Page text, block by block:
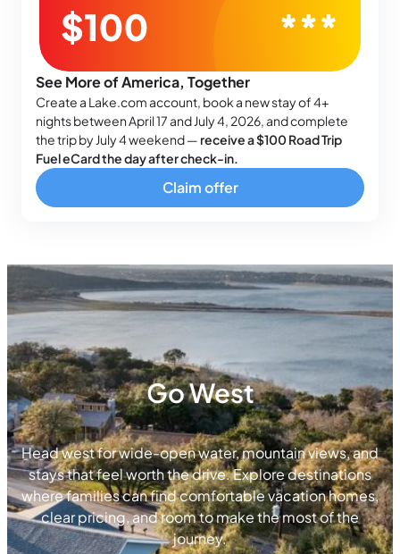
See More of America, Together
Create a Lake.com account, book a new stay of 4+
nights between April 17 and July 4, 2026, and complete
the trip by July 4 weekend — receive a $100 Road Trip
Fuel eCard the day after check-in.
Claim offer
Go West
Head west for wide-open water, mountain views, and
stays that feel worth the drive. Explore destinations
where families can find comfortable vacation homes,
clear pricing, and room to make the most of the
journey.